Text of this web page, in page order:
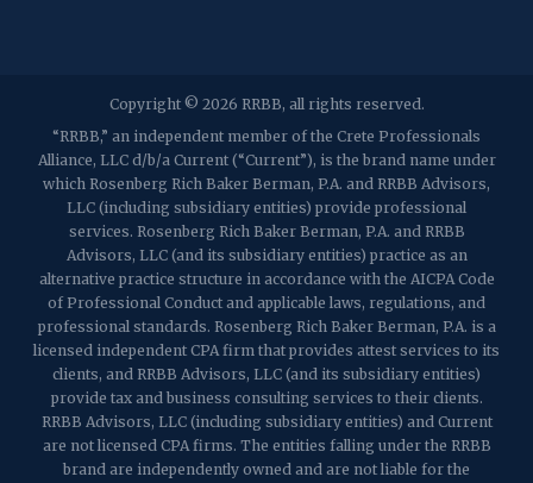
Martinsville, NJ 08836
p:(732) 469-4202 f: (732) 469-6291
1989 Washington Valley Road
Martinsville, NJ 08836
Copyright © 2026 RRBB, all rights reserved.
“RRBB,” an independent member of the Crete Professionals
Alliance, LLC d/b/a Current (“Current”), is the brand name under
which Rosenberg Rich Baker Berman, P.A. and RRBB Advisors,
LLC (including subsidiary entities) provide professional
services. Rosenberg Rich Baker Berman, P.A. and RRBB
Advisors, LLC (and its subsidiary entities) practice as an
alternative practice structure in accordance with the AICPA Code
of Professional Conduct and applicable laws, regulations, and
professional standards. Rosenberg Rich Baker Berman, P.A. is a
licensed independent CPA firm that provides attest services to its
clients, and RRBB Advisors, LLC (and its subsidiary entities)
provide tax and business consulting services to their clients.
RRBB Advisors, LLC (including subsidiary entities) and Current
are not licensed CPA firms. The entities falling under the RRBB
brand are independently owned and are not liable for the